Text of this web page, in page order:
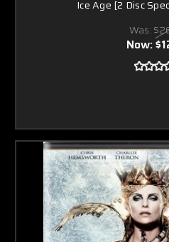
Ice Age [2 Disc
Was:
Now: